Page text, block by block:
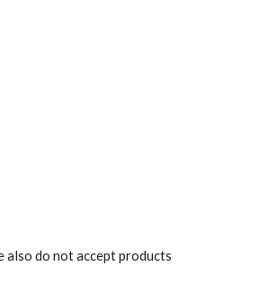
also do not accept products